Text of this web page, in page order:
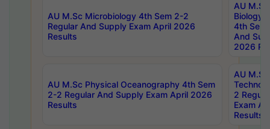
AU M.Sc Microbiology 4th Sem 2-2
Regular And Supply Exam April 2026
Results
AU
Biology
4th Sem
And
2026
AU M.Sc Physical Oceanography 4th Sem
2-2 Regular And Supply Exam April 2026
Results
AU
2
Exam
Results